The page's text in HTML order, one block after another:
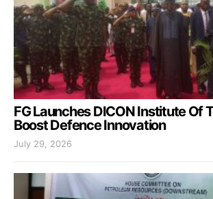
FG Launches DICON Institute Of
Boost Defence Innovation
July 29, 2026